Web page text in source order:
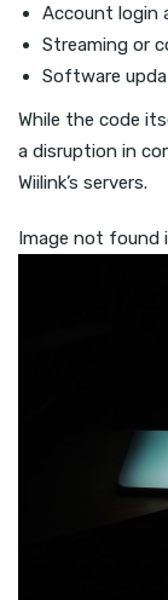
Account login
Streaming or
Software
While the code
a disruption in
Wiilink’s servers.
Image not found